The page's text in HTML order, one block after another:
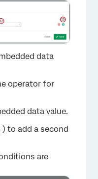
data
operator for
data value.
) to add a second
are